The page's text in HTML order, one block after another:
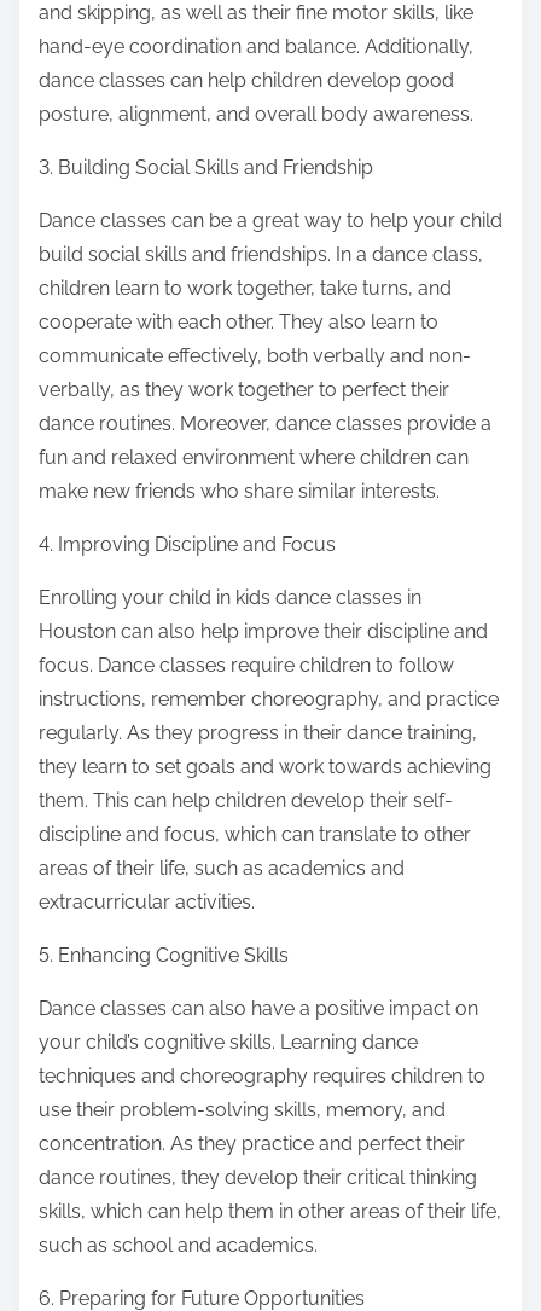
and skipping, as well as their fine motor skills, like
hand-eye coordination and balance. Additionally,
dance classes can help children develop good
posture, alignment, and overall body awareness.
3. Building Social Skills and Friendship
Dance classes can be a great way to help your child
build social skills and friendships. In a dance class,
children learn to work together, take turns, and
cooperate with each other. They also learn to
communicate effectively, both verbally and non-
verbally, as they work together to perfect their
dance routines. Moreover, dance classes provide a
fun and relaxed environment where children can
make new friends who share similar interests.
4. Improving Discipline and Focus
Enrolling your child in kids dance classes in
Houston can also help improve their discipline and
focus. Dance classes require children to follow
instructions, remember choreography, and practice
regularly. As they progress in their dance training,
they learn to set goals and work towards achieving
them. This can help children develop their self-
discipline and focus, which can translate to other
areas of their life, such as academics and
extracurricular activities.
5. Enhancing Cognitive Skills
Dance classes can also have a positive impact on
your child’s cognitive skills. Learning dance
techniques and choreography requires children to
use their problem-solving skills, memory, and
concentration. As they practice and perfect their
dance routines, they develop their critical thinking
skills, which can help them in other areas of their life,
such as school and academics.
6. Preparing for Future Opportunities